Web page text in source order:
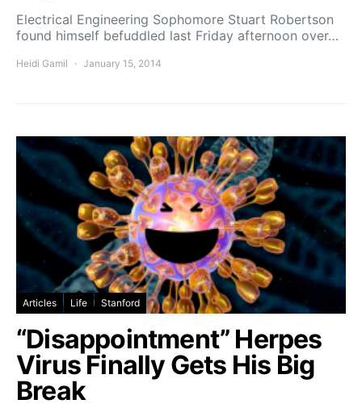
Electrical Engineering Sophomore Stuart Robertson
found himself befuddled last Friday afternoon over…
Heidi Gamil January 15, 2014
Articles Life Stanford
“Disappointment” Herpes
Virus Finally Gets His Big
Break